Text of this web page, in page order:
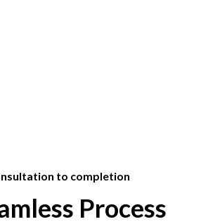
to completion
Process